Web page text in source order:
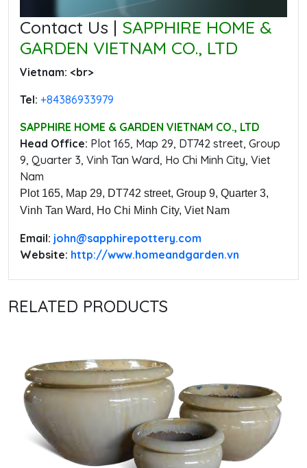
Contact Us | SAPPHIRE HOME &
GARDEN VIETNAM CO., LTD
Vietnam: ‭<br>
Tel: ‭+84386933979
SAPPHIRE HOME & GARDEN VIETNAM CO., LTD
Head Office: ‭Plot 165, Map 29, DT742 street, Group
9, Quarter 3, Vinh Tan Ward, Ho Chi Minh City, Viet
Nam
Plot 165, Map 29, DT742 street, Group 9, Quarter 3,
Vinh Tan Ward, Ho Chi Minh City, Viet Nam
Email: ‭john@sapphirepottery.com
Website: http://www.homeandgarden.vn
RELATED PRODUCTS